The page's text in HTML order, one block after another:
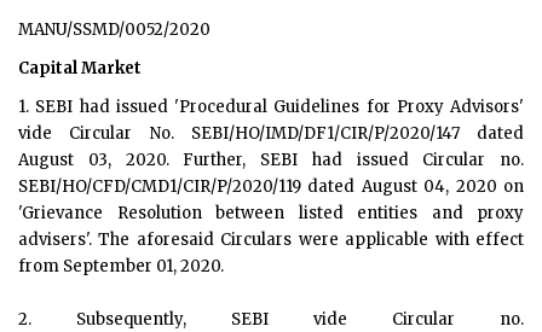
MANU/SSMD/0052/2020
Capital Market
1. SEBI had issued 'Procedural Guidelines for Proxy Advisors'
vide Circular No. SEBI/HO/IMD/DF1/CIR/P/2020/147 dated
August 03, 2020. Further, SEBI had issued Circular no.
SEBI/HO/CFD/CMD1/CIR/P/2020/119 dated August 04, 2020 on
'Grievance Resolution between listed entities and proxy
advisers'. The aforesaid Circulars were applicable with effect
from September 01, 2020.
2. Subsequently, SEBI vide Circular no.